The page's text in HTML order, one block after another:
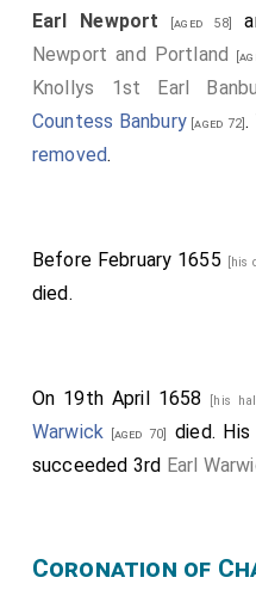
Earl Newport
[aged 58]
Newport and Portland
Knollys 1st Earl
Countess Banbury [aged 72].
removed.
Before February 1655 [his
died.
On 19th April 1658 [his
Warwick [aged 70] died. His
succeeded 3rd Earl
Coronation of